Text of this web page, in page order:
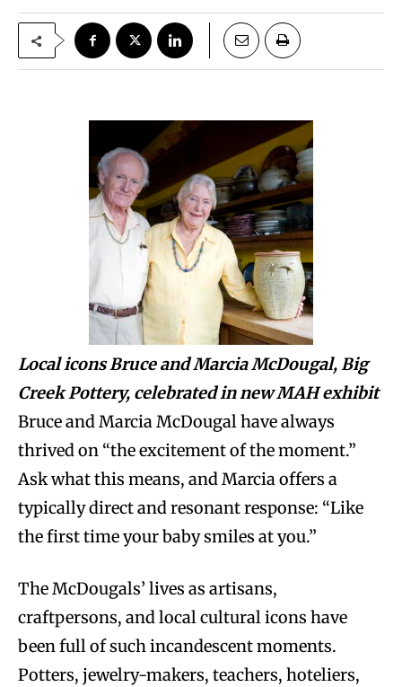
Local icons Bruce and Marcia McDougal, Big
Creek Pottery, celebrated in new MAH exhibit
Bruce and Marcia McDougal have always
thrived on “the excitement of the moment.”
Ask what this means, and Marcia offers a
typically direct and resonant response: “Like
the first time your baby smiles at you.”
The McDougals’ lives as artisans,
craftpersons, and local cultural icons have
been full of such incandescent moments.
Potters, jewelry-makers, teachers, hoteliers,